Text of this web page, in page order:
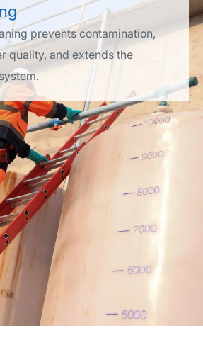
prevents contamination,
quality, and extends the